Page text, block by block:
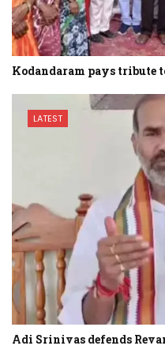
Kodandaram pays tribute
LATEST
Adi Srinivas defends